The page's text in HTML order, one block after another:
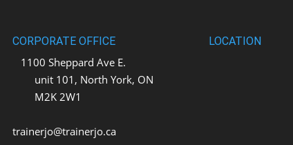
CORPORATE OFFICE
1100 Sheppard Ave E.
unit 101, North York, ON
M2K 2W1
trainerjo@trainerjo.ca
LOCATION